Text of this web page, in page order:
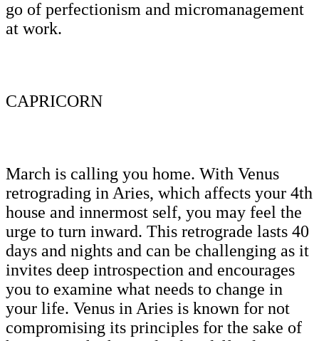
go of perfectionism and micromanagement
at work.
CAPRICORN
March is calling you home. With Venus
retrograding in Aries, which affects your 4th
house and innermost self, you may feel the
urge to turn inward. This retrograde lasts 40
days and nights and can be challenging as it
invites deep introspection and encourages
you to examine what needs to change in
your life. Venus in Aries is known for not
compromising its principles for the sake of